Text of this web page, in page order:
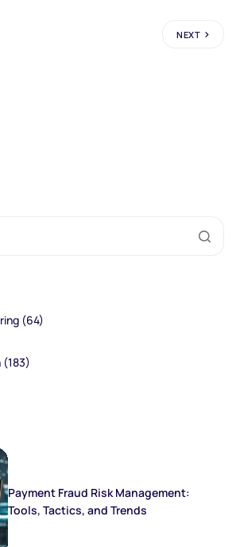
NEXT
(64)
(183)
Payment Fraud Risk Management:
Tools, Tactics, and Trends